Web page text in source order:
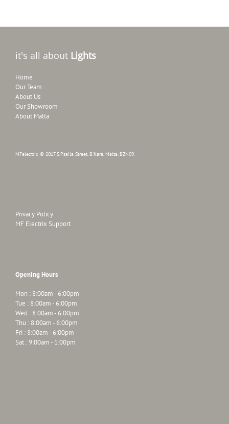
it's all about Lights
Home
Our Team
About Us
Our Showroom
About Malta
MFelectrix © 2017 S.Psaila Street, B'Kara, Malta, BZN09.
Privacy Policy
MF Electrix Support
Opening Hours
Mon : 8:00am - 6:00pm
Tue : 8:00am - 6:00pm
Wed : 8:00am - 6:00pm
Thu : 8:00am - 6:00pm
Fri : 8:00am - 6:00pm
Sat : 9:00am - 1:00pm